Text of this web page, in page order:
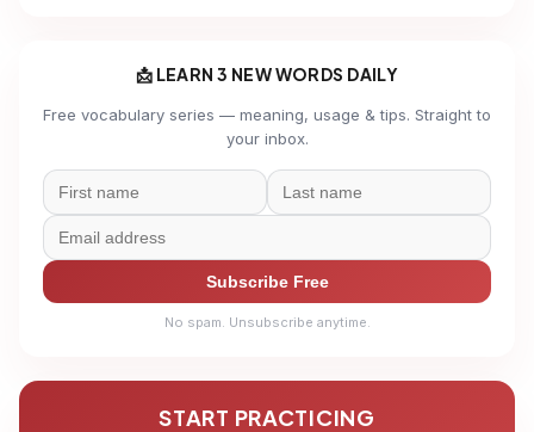
📩 LEARN 3 NEW WORDS DAILY
Free vocabulary series — meaning, usage & tips. Straight to
your inbox.
Subscribe Free
No spam. Unsubscribe anytime.
START PRACTICING